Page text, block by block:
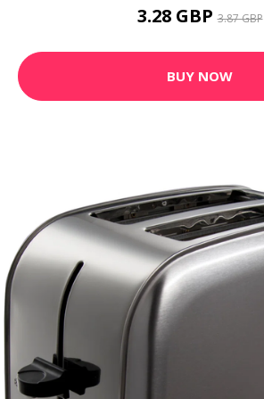
3.28 GBP3.87 GBP
BUY NOW